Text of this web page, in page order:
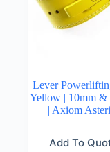
Lever
Yellow | 10mm &
| Axiom
Add To